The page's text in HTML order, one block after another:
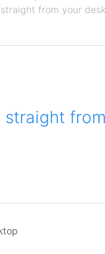
from your
straight from